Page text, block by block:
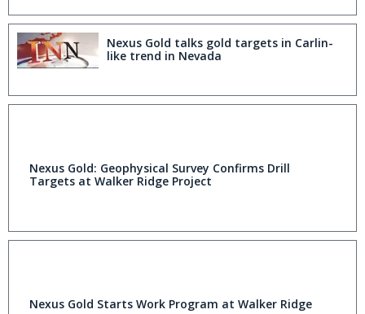
Nexus Gold talks gold targets in Carlin-
like trend in Nevada
Nexus Gold: Geophysical Survey Confirms Drill
Targets at Walker Ridge Project
Nexus Gold Starts Work Program at Walker Ridge